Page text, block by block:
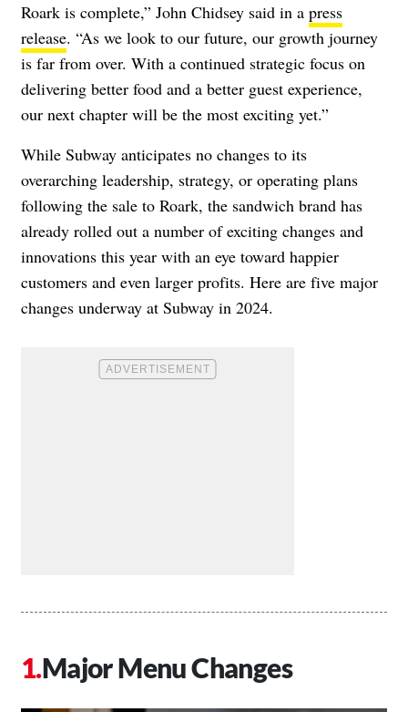
Roark is complete,” John Chidsey said in a press
release. “As we look to our future, our growth journey
is far from over. With a continued strategic focus on
delivering better food and a better guest experience,
our next chapter will be the most exciting yet.”
While Subway anticipates no changes to its
overarching leadership, strategy, or operating plans
following the sale to Roark, the sandwich brand has
already rolled out a number of exciting changes and
innovations this year with an eye toward happier
customers and even larger profits. Here are five major
changes underway at Subway in 2024.
Major Menu Changes